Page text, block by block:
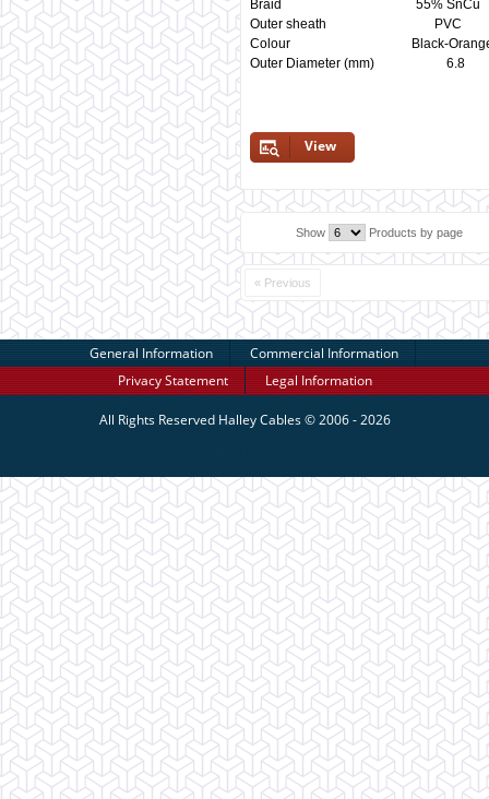
Braid 55% SnCu
Outer sheath
Colour Black-Orange
Outer Diameter
View
Show Products by page
« Previous
General Information
Commercial Information
Privacy Statement
Legal Information
All Rights Reserved Halley Cables© 2006 - 2026